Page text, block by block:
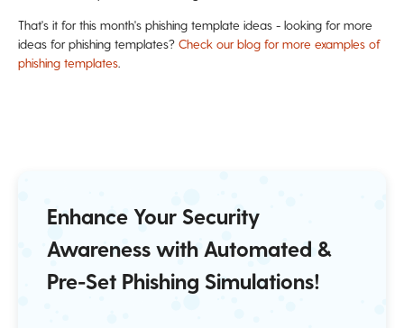
That's it for this month's phishing template ideas - looking for more
ideas for phishing templates? Check our blog for more examples of
phishing templates.
Enhance Your Security
Awareness with Automated &
Pre-Set Phishing Simulations!